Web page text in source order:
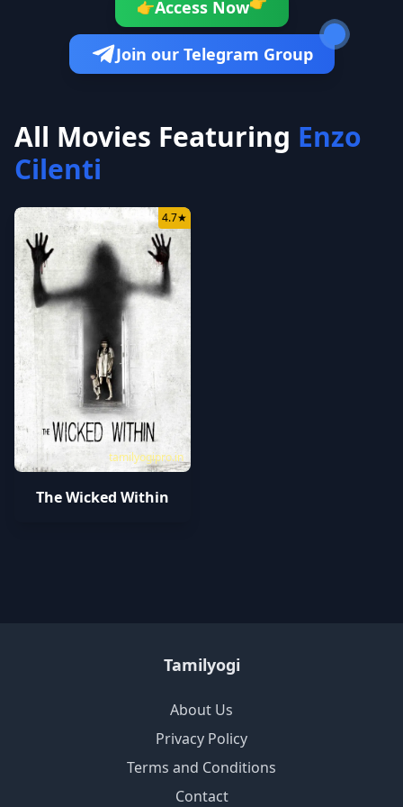
👉Access Now
Join our Telegram Group
All Movies Featuring Enzo
Cilenti
tamilyogipro.in
4.7★
The Wicked Within
Tamilyogi
About Us
Privacy Policy
Terms and Conditions
Contact